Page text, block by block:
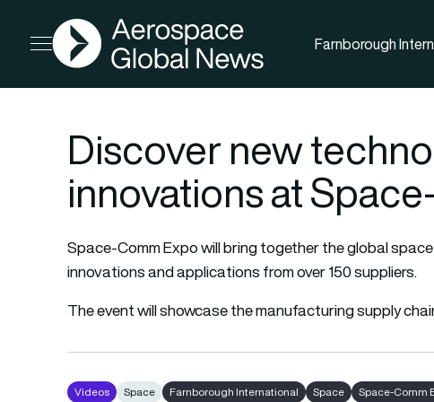
Open menu
AGN
Farnborough
Discover new
innovations at
Space-Comm Expo will bring together the global
innovations and applications from over 150 suppliers.
The event will showcase the manufacturing supply
Videos Space Farnborough International Space Space-Comm